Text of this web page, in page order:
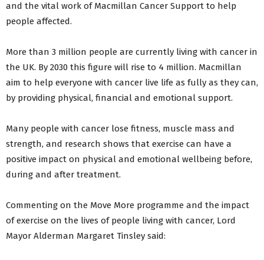
and the vital work of Macmillan Cancer Support to help
people affected.
More than 3 million people are currently living with cancer in
the UK. By 2030 this figure will rise to 4 million. Macmillan
aim to help everyone with cancer live life as fully as they can,
by providing physical, financial and emotional support.
Many people with cancer lose fitness, muscle mass and
strength, and research shows that exercise can have a
positive impact on physical and emotional wellbeing before,
during and after treatment.
Commenting on the Move More programme and the impact
of exercise on the lives of people living with cancer, Lord
Mayor Alderman Margaret Tinsley said: